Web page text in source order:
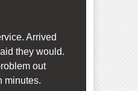
Arrived
they would.
out
minutes.